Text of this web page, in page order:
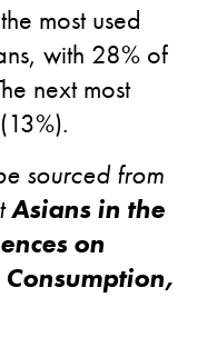
most used
with 28% of
next most
sourced from
Asians in the
on
Consumption,